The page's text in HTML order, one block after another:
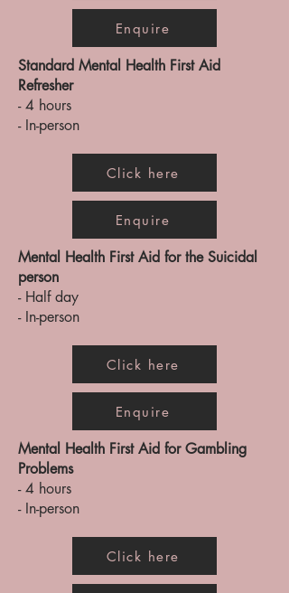
Enquire
Standard Mental Health First Aid
Refresher
- 4 hours
- In-person
Click here
Enquire
Mental Health First Aid for the Suicidal
person
- Half day
- In-person
Click here
Enquire
Mental Health First Aid for Gambling
Problems
- 4 hours
- In-person
Click here